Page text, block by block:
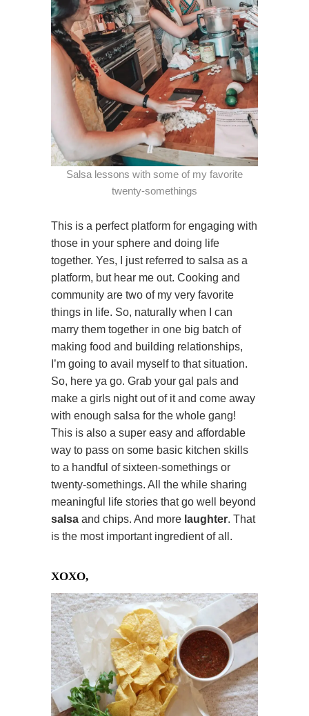
Salsa lessons with some of my favorite
twenty-somethings
This is a perfect platform for engaging with
those in your sphere and doing life
together. Yes, I just referred to salsa as a
platform, but hear me out. Cooking and
community are two of my very favorite
things in life. So, naturally when I can
marry them together in one big batch of
making food and building relationships,
I’m going to avail myself to that situation.
So, here ya go. Grab your gal pals and
make a girls night out of it and come away
with enough salsa for the whole gang!
This is also a super easy and affordable
way to pass on some basic kitchen skills
to a handful of sixteen-somethings or
twenty-somethings. All the while sharing
meaningful life stories that go well beyond
salsa and chips. And more laughter. That
is the most important ingredient of all.
XOXO,